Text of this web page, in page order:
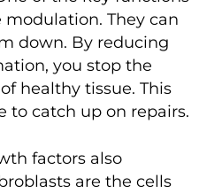
They can
down. By reducing
you stop the
healthy tissue. This
to catch up on repairs.
factors also
are the cells